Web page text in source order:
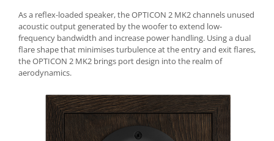
As a reflex-loaded speaker, the OPTICON 2 MK2 channels unused
acoustic output generated by the woofer to extend low-
frequency bandwidth and increase power handling. Using a dual
flare shape that minimises turbulence at the entry and exit flares,
the OPTICON 2 MK2 brings port design into the realm of
aerodynamics.